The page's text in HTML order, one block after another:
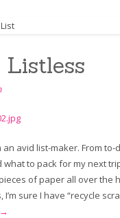
Listless
avid list-maker. From to-
what to pack for my next
of paper all over the
sure I have “recycle
“Feeling
→